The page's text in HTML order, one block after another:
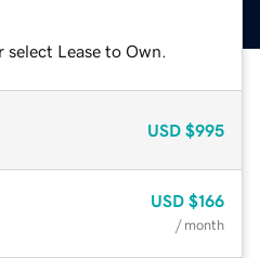
Lease to Own.
USD $995
USD $166
/ month